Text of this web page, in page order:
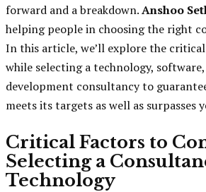
forward and a breakdown.Anshoo
helping people in choosing the right
In this article, we’ll explore the
while selecting a technology,
development consultancy to
meets its targets as well as surpasses
Critical Factors to
Selecting a
Technology